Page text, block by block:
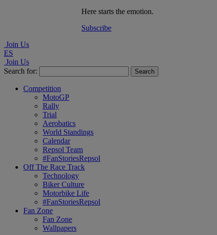
Here starts the emotion.
Subscribe
Join Us
ES
Join Us
Search for:
Competition
MotoGP
Rally
Trial
Aerobatics
World Standings
Calendar
Repsol Team
#FanStoriesRepsol
Off The Race Track
Technology
Biker Culture
Motorbike Life
#FanStoriesRepsol
Fan Zone
Fan Zone
Wallpapers